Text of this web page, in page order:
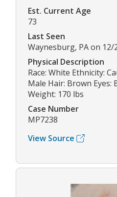
Est. Current Age
73
Last Seen
Waynesburg, PA on 12/
Physical Description
Race: White Ethnicity:
Male Hair: Brown Eyes:
Weight: 170 lbs
Case Number
MP7238
View Source